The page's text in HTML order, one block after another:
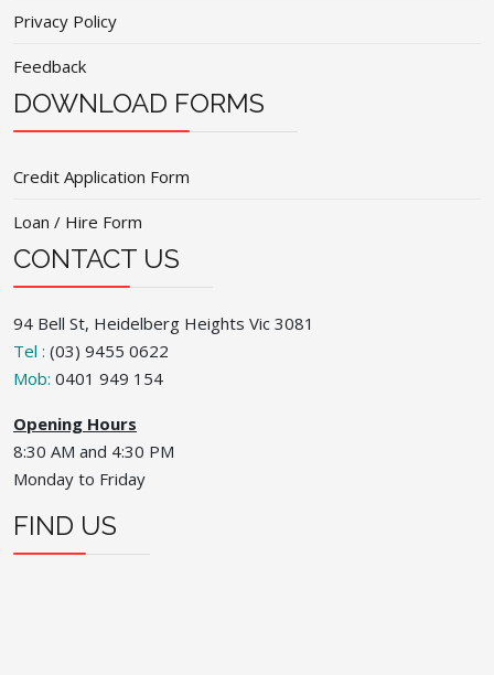
Privacy Policy
Feedback
DOWNLOAD FORMS
Credit Application Form
Loan / Hire Form
CONTACT US
94 Bell St, Heidelberg Heights Vic 3081
Tel : (03) 9455 0622
Mob: 0401 949 154
Opening Hours
8:30 AM and 4:30 PM
Monday to Friday
FIND US